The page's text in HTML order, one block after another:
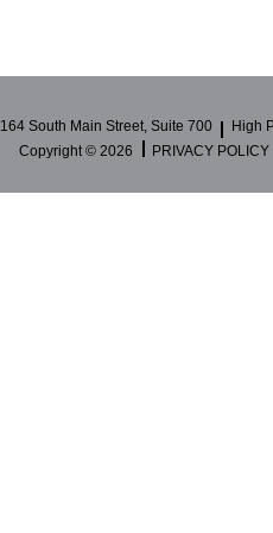
164 South Main Street, Suite 700 High
Copyright © 2026 PRIVACY POLICY